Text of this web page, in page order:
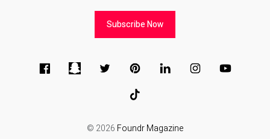
Subscribe Now
© 2026 Foundr Magazine